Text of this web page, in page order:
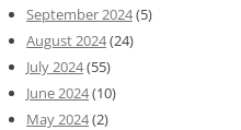
September 2024(5)
August 2024(24)
July 2024(55)
June 2024(10)
May 2024(2)